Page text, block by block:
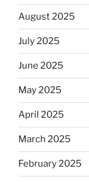
August 2025
July 2025
June 2025
May 2025
April 2025
March 2025
February 2025